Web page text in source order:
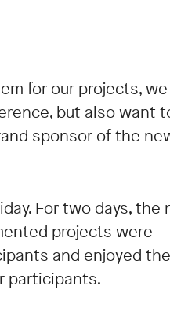
for our projects,
but also want
sponsor of the
For two days, the
projects were
and enjoyed the
participants.